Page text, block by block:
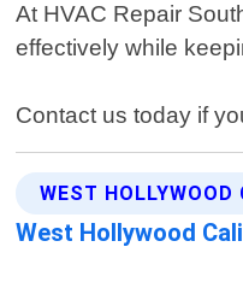
At HVAC Repair
effectively while
Contact us today if
WEST HOLLYWOOD
West Hollywood